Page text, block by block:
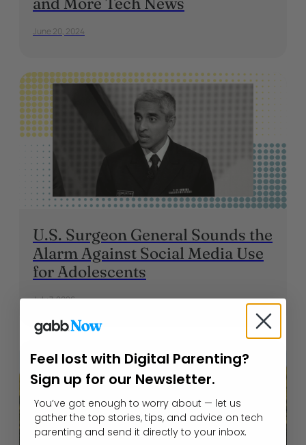
June 20, 2024
U.S. Surgeon General Sounds the
Alarm Against Social Media Use
for Adolescents
July 7, 2026
Feel lost with Digital Parenting?
Sign up for our Newsletter.
You’ve got enough to worry about — let us
gather the top stories, tips, and advice on tech
parenting and send it directly to your inbox.